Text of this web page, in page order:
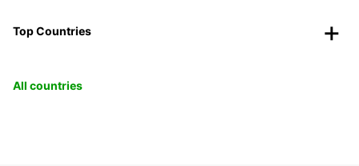
Top Countries
All countries